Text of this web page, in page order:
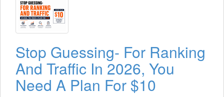
Stop Guessing- For Ranking
And Traffic In 2026, You
Need A Plan For $10